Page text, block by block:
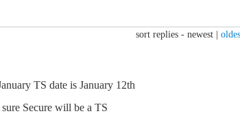
sort replies - newest
TS date is January 12th
Secure will be a TS